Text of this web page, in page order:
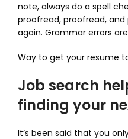
note, always do a spell
proofread, proofread,
again. Grammar errors
Way to get your resume
Job search
finding your
It’s been said that you